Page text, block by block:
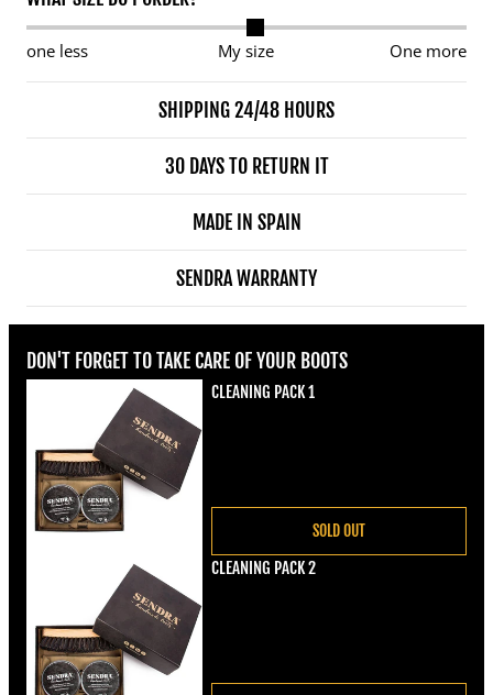
one less My size One more
SHIPPING 24/48 HOURS
30 DAYS TO RETURN IT
MADE IN SPAIN
SENDRA WARRANTY
DON'T FORGET TO TAKE CARE OF YOUR BOOTS
CLEANING PACK 1
SOLD OUT
CLEANING PACK 2